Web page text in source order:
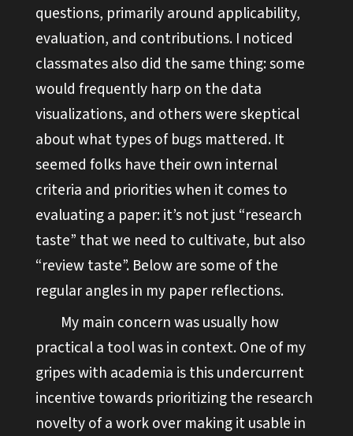
questions, primarily around applicability,
evaluation, and contributions. I noticed
classmates also did the same thing: some
would frequently harp on the data
visualizations, and others were skeptical
about what types of bugs mattered. It
seemed folks have their own internal
criteria and priorities when it comes to
evaluating a paper: it’s not just “research
taste” that we need to cultivate, but also
“review taste”. Below are some of the
regular angles in my paper reflections.
My main concern was usually how
practical a tool was in context. One of my
gripes with academia is this undercurrent
incentive towards prioritizing the research
novelty of a work over making it usable in